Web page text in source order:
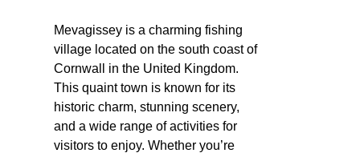
Mevagissey is a charming fishing
village located on the south coast of
Cornwall in the United Kingdom.
This quaint town is known for its
historic charm, stunning scenery,
and a wide range of activities for
visitors to enjoy. Whether you’re